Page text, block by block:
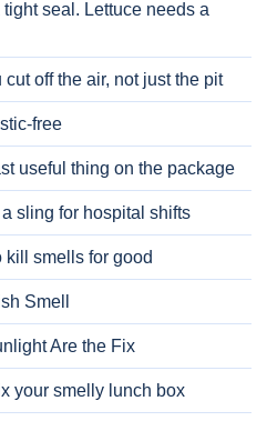
seal. Lettuce needs a
off the air, not just the pit
free
useful thing on the package
sling for hospital shifts
kill smells for good
Smell
Are the Fix
your smelly lunch box